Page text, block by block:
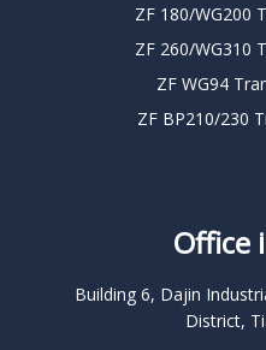
ZF 180/WG200
ZF 260/WG310
ZF WG94
ZF BP210/230
Office
Building 6, Dajin
District,